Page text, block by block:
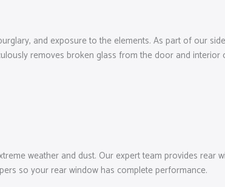
and exposure to the elements. As part of our
removes broken glass from the door and
weather and dust. Our expert team provides
so your rear window has complete performance.